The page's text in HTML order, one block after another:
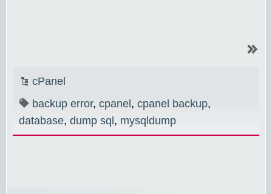
cPanel
backup error, cpanel, cpanel backup,
database, dump sql, mysqldump